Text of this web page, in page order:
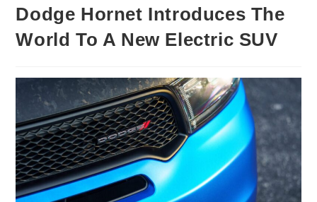
Dodge Hornet Introduces The
World To A New Electric SUV